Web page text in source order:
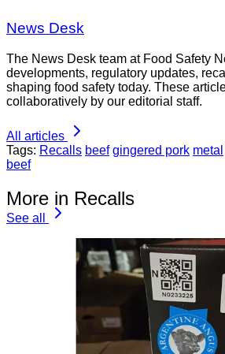
News Desk
The News Desk team at Food Safety
developments, regulatory updates,
shaping food safety today. These
collaboratively by our editorial staff.
All articles
Tags: Recalls beef gingered pork metal
beef
More in Recalls
See all